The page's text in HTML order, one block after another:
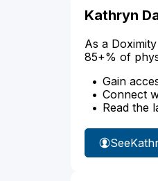
Kathryn
As a
85+% of
Gain
Connect
Read the
See